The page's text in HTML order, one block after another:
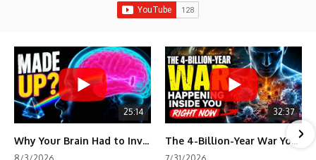
25:14
Why Your Brain Had to Invent Magenta
32:37
The 4-Billion-Year War Your Cells Are Still Fighting